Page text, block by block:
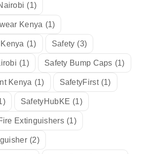
(1)
Kenya (1)
(1) Safety (3)
(1) Safety Bump Caps (1)
Kenya (1) SafetyFirst (1)
SafetyHubKE (1)
Extinguishers (1)
(2)